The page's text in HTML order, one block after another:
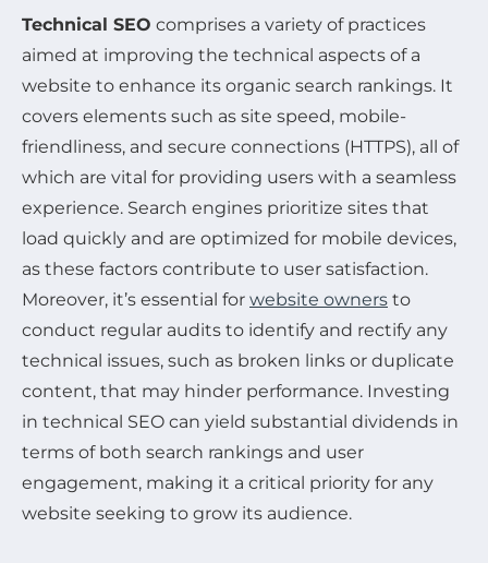
Technical SEO comprises a variety of practices
aimed at improving the technical aspects of a
website to enhance its organic search rankings. It
covers elements such as site speed, mobile-
friendliness, and secure connections (HTTPS), all of
which are vital for providing users with a seamless
experience. Search engines prioritize sites that
load quickly and are optimized for mobile devices,
as these factors contribute to user satisfaction.
Moreover, it’s essential for website owners to
conduct regular audits to identify and rectify any
technical issues, such as broken links or duplicate
content, that may hinder performance. Investing
in technical SEO can yield substantial dividends in
terms of both search rankings and user
engagement, making it a critical priority for any
website seeking to grow its audience.